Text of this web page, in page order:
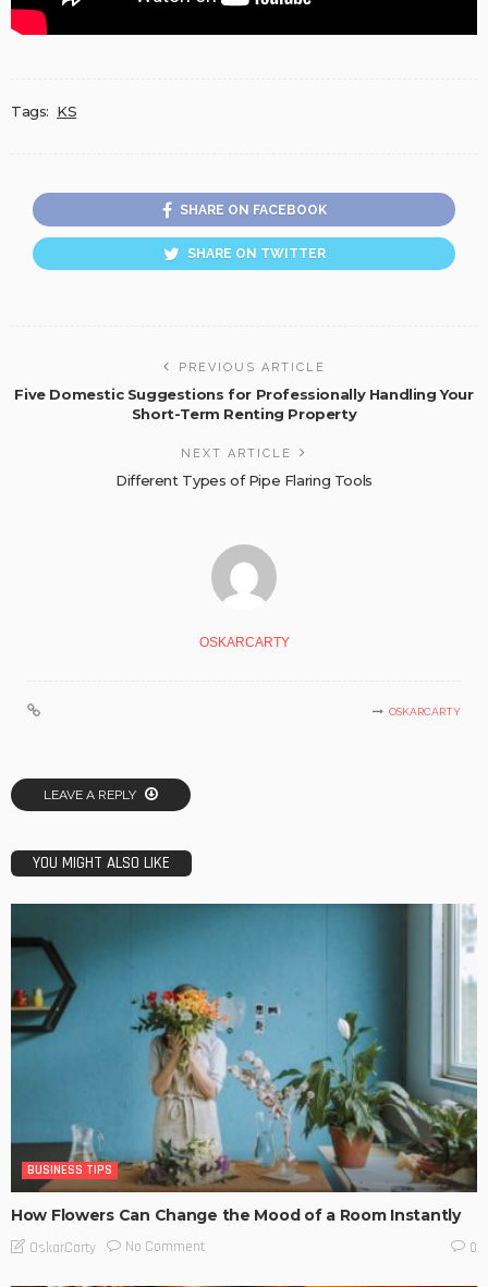
Tags: KS
SHARE ON FACEBOOK
SHARE ON TWITTER
PREVIOUS ARTICLE
Five Domestic Suggestions for Professionally Handling Your
Short-Term Renting Property
NEXT ARTICLE
Different Types of Pipe Flaring Tools
OSKARCARTY
OSKARCARTY
LEAVE A REPLY
YOU MIGHT ALSO LIKE
BUSINESS TIPS
How Flowers Can Change the Mood of a Room Instantly
OskarCarty No Comment 0